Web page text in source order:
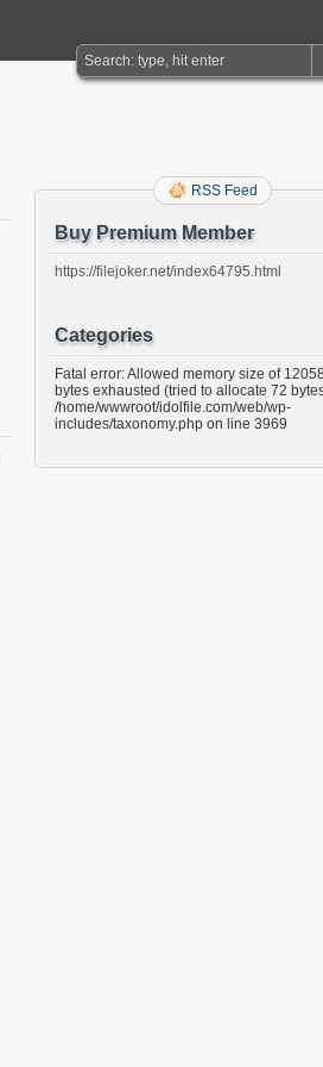
RSS Feed
Buy Premium Member
https://filejoker.net/index64795.html
Categories
Fatal error: Allowed memory size of
bytes exhausted (tried to allocate 72
/home/wwwroot/idolfile.com/web/wp-
includes/taxonomy.php on line 3969